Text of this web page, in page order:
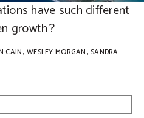
have such different
growth’?
CAIN,WESLEY MORGAN, SANDRA